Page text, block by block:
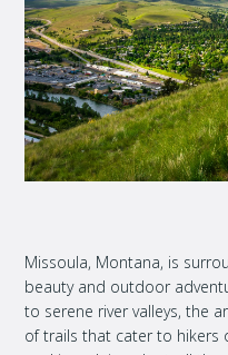
Missoula, Montana, is
beauty and outdoor
to serene river valleys, the
of trails that cater to hikers